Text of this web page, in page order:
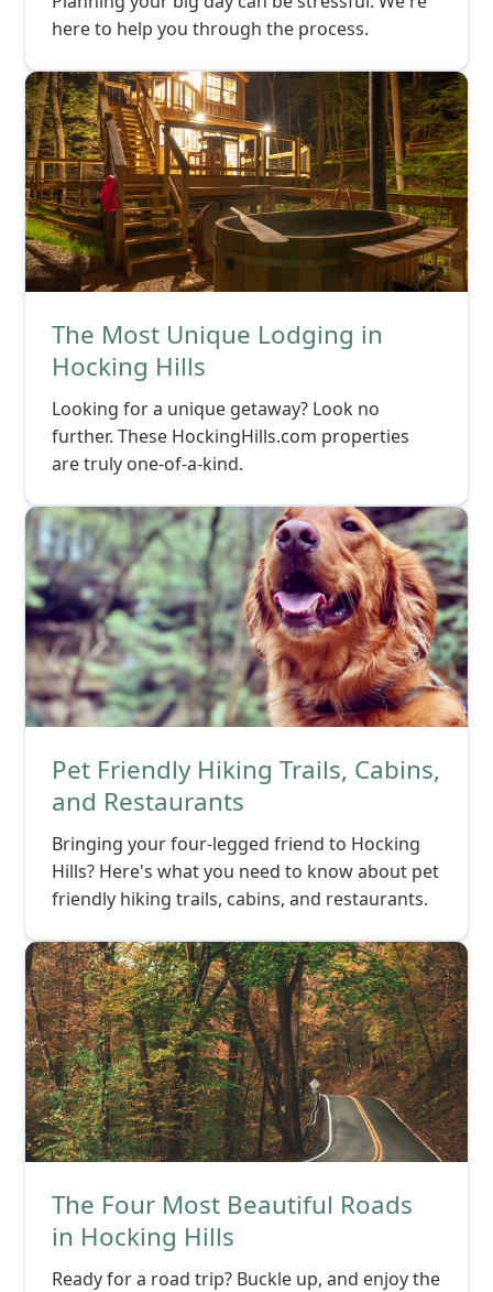
here to help you through the process.
The Most Unique Lodging in
Hocking Hills
Looking for a unique getaway? Look no
further. These HockingHills.com properties
are truly one-of-a-kind.
Pet Friendly Hiking Trails, Cabins,
and Restaurants
Bringing your four-legged friend to Hocking
Hills? Here's what you need to know about pet
friendly hiking trails, cabins, and restaurants.
The Four Most Beautiful Roads
in Hocking Hills
Ready for a road trip? Buckle up, and enjoy the